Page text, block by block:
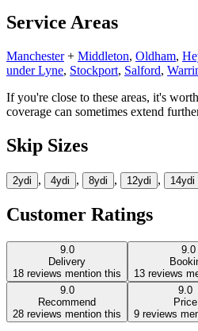
Service Areas
Manchester+ Middleton, Oldham,
under Lyne, Stockport, Salford,
If you're close to these areas, it's
coverage can sometimes extend
Skip Sizes
2ydi , 4ydi , 8ydi , 12ydi , 14ydi
Customer Ratings
9.0
Delivery
18 reviews mention this
9.0
13 reviews
9.0
Recommend
28 reviews mention this
9.0
Price
9 reviews